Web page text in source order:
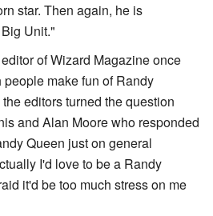
star. Then again, he is
Unit."
of Wizard Magazine once
make fun of Randy
editors turned the question
and Alan Moore who responded
Queen just on general
I'd love to be a Randy
it'd be too much stress on me